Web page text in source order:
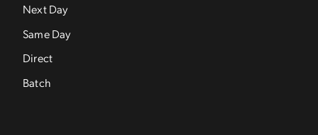
Next Day
Same Day
Direct
Batch